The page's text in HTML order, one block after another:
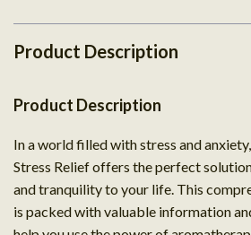
Product Description
Product Description
In a world filled with stress and
Stress Relief offers the perfect
and tranquility to your life. This
is packed with valuable information